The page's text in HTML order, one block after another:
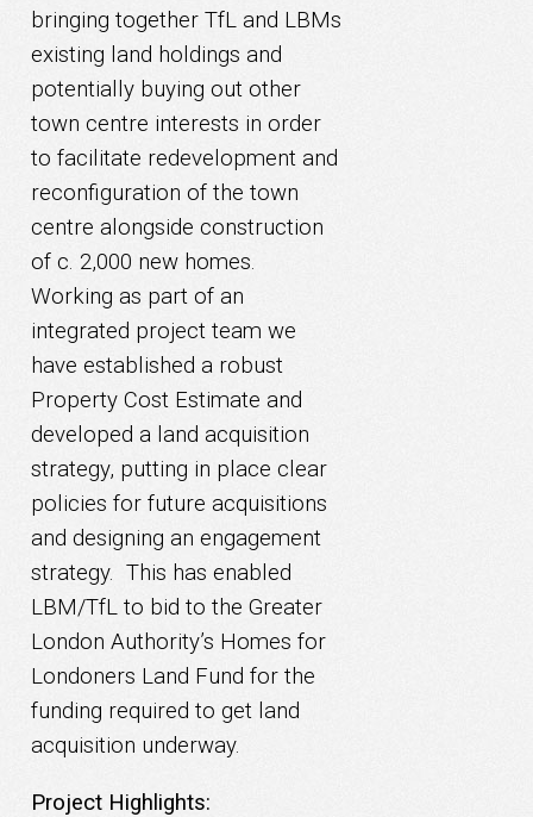
bringing together TfL and LBMs
existing land holdings and
potentially buying out other
town centre interests in order
to facilitate redevelopment and
reconfiguration of the town
centre alongside construction
of c. 2,000 new homes.
Working as part of an
integrated project team we
have established a robust
Property Cost Estimate and
developed a land acquisition
strategy, putting in place clear
policies for future acquisitions
and designing an engagement
strategy. This has enabled
LBM/TfL to bid to the Greater
London Authority’s Homes for
Londoners Land Fund for the
funding required to get land
acquisition underway.
Project Highlights: